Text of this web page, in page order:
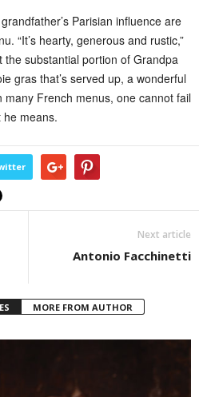
Parisian influence are
“It’s hearty, generous and rustic,”
the substantial portion of Grandpa
gras that’s served up, a wonderful
many French menus, one cannot fail
means.
Next article
Antonio Facchinetti
MORE FROM AUTHOR